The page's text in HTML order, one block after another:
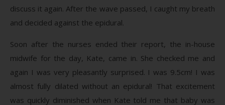
discuss it again. After the wave passed, I caught my breath
and decided against the epidural.
Soon after the nurses ended their report, the in-house
midwife for the day, Kate, came in. She checked me and
again I was very pleasantly surprised. I was 9.5cm! I was
almost fully dilated without an epidural! That excitement
was quickly diminished when Kate told me that baby was